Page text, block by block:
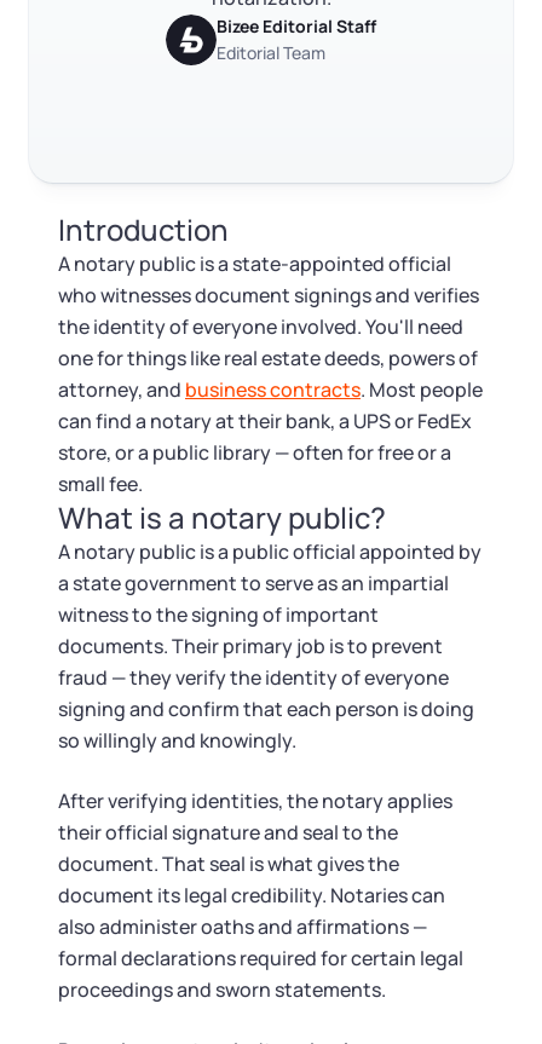
EIN / Tax ID
Assumed Business Name (DBA)
Business License Research Package
Trademark Registration
Corporate LLC Kit
SUPPORT
Guide to Starting a Business
Choosing a Business Structure
Business Name Generator
Business Name Search
LLC Information by State
Foreign Qualification
Change Registered Agent
Reinstatement
Dissolve Your Company
SUPPORT
Tax & Accounting Consult (Free)
Startup Central
Contact
Monday - Friday: 9 am - 6 pm CST
Log in
Bizee Editorial Staff
Editorial Team
TrustpilotExcellent4.8
Introduction
A notary public is a state-appointed official
who witnesses document signings and verifies
the identity of everyone involved. You'll need
one for things like real estate deeds, powers of
attorney, and business contracts. Most people
can find a notary at their bank, a UPS or FedEx
store, or a public library — often for free or a
small fee.
What is a notary public?
A notary public is a public official appointed by
a state government to serve as an impartial
witness to the signing of important
documents. Their primary job is to prevent
fraud — they verify the identity of everyone
signing and confirm that each person is doing
so willingly and knowingly.
After verifying identities, the notary applies
their official signature and seal to the
document. That seal is what gives the
document its legal credibility. Notaries can
also administer oaths and affirmations —
formal declarations required for certain legal
proceedings and sworn statements.